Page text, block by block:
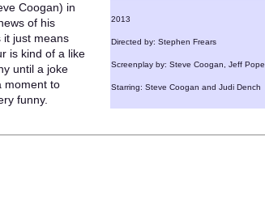
Coogan) in
of his
it just means
is kind of a like
until a joke
moment to
funny.
2013
Directed by: Stephen Frears
Screenplay by: Steve Coogan, Jeff Pope
Starring: Steve Coogan and Judi Dench